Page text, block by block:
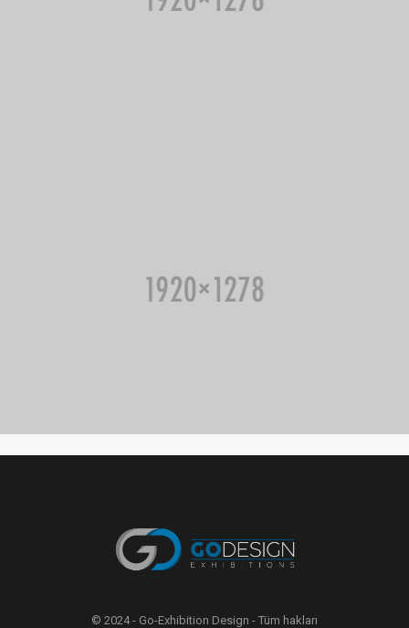
© 2024 - Go-Exhibition Design - Tüm hakları